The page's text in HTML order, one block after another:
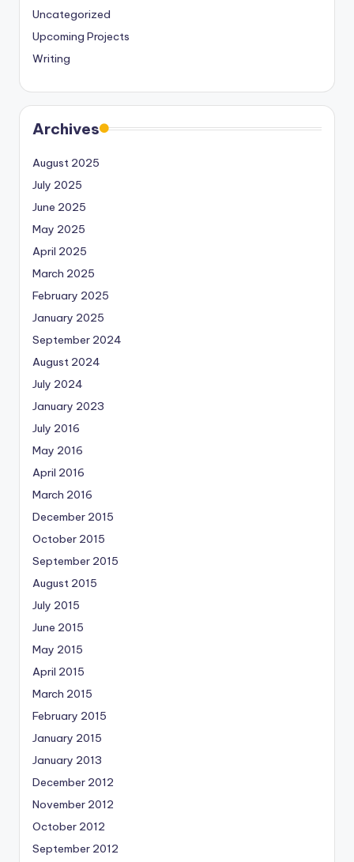
Uncategorized
Upcoming Projects
Writing
Archives
August 2025
July 2025
June 2025
May 2025
April 2025
March 2025
February 2025
January 2025
September 2024
August 2024
July 2024
January 2023
July 2016
May 2016
April 2016
March 2016
December 2015
October 2015
September 2015
August 2015
July 2015
June 2015
May 2015
April 2015
March 2015
February 2015
January 2015
January 2013
December 2012
November 2012
October 2012
September 2012